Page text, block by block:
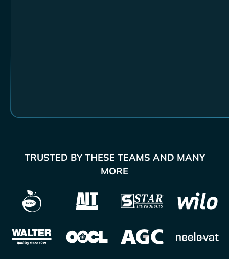
TRUSTED BY THESE TEAMS AND MANY
MORE